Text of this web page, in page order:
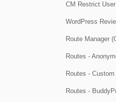
CM Restrict
WordPress
Route Manager
Routes -
Routes -
Routes -